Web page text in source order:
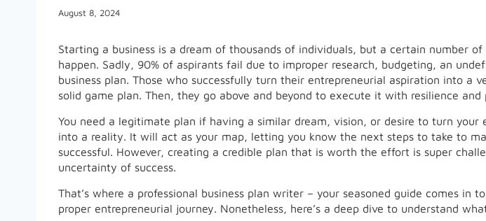
August 8, 2024
Starting a business is a dream of thousands of individuals, but a certain number
happen. Sadly, 90% of aspirants fail due to improper research, budgeting, an
business plan. Those who successfully turn their entrepreneurial aspiration into a
solid game plan. Then, they go above and beyond to execute it with resilience and
You need a legitimate plan if having a similar dream, vision, or desire to turn your
into a reality. It will act as your map, letting you know the next steps to take to
successful. However, creating a credible plan that is worth the effort is super
uncertainty of success.
That’s where a professional business plan writer – your seasoned guide comes in
proper entrepreneurial journey. Nonetheless, here’s a deep dive to understand